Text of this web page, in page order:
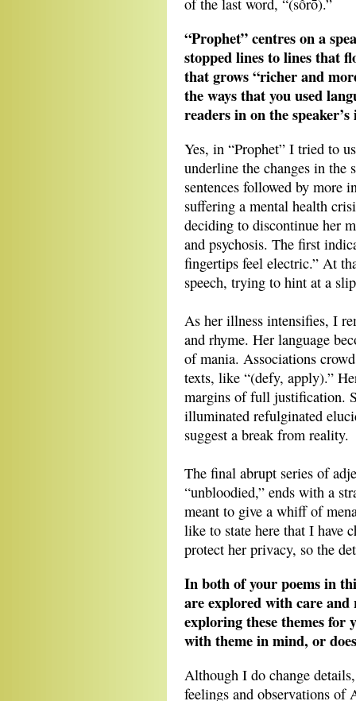
of the last word, “(sôrō).”
“Prophet” centres on a
stopped lines to lines that
that grows “richer and
the ways that you used
readers in on the
Yes, in “Prophet” I tried to
underline the changes in the
sentences followed by more
suffering a mental health
deciding to discontinue her
and psychosis. The first
fingertips feel electric.” At
speech, trying to hint at a
As her illness intensifies, I
and rhyme. Her language
of mania. Associations
texts, like “(defy, apply).”
margins of full justification.
illuminated refulginated
suggest a break from reality.
The final abrupt series of
“unbloodied,” ends with a
meant to give a whiff of
like to state here that I have
protect her privacy, so the
In both of your poems in
are explored with care
exploring these themes
with theme in mind, or
Although I do change
feelings and observations of